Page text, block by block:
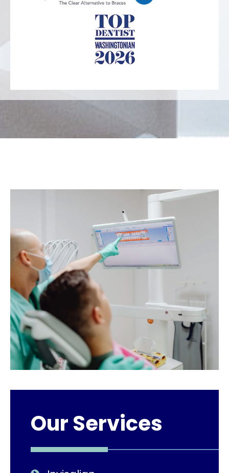
Our Services